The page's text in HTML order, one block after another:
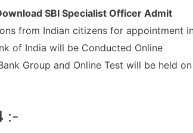
SBI Specialist Officer Admit
from Indian citizens for appointment
of India will be Conducted Online
Group and Online Test will be held on
:-